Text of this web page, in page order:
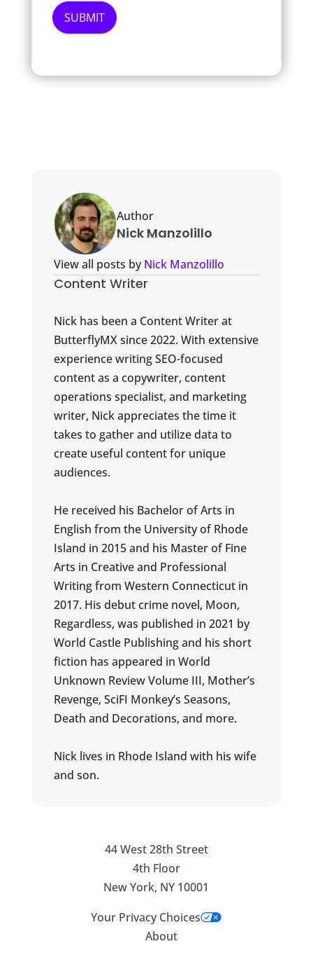
Author
Nick Manzolillo
View all posts byNick Manzolillo
Content Writer
Nick has been a Content Writer at
ButterflyMX since 2022. With extensive
experience writing SEO-focused
content as a copywriter, content
operations specialist, and marketing
writer, Nick appreciates the time it
takes to gather and utilize data to
create useful content for unique
audiences.
He received his Bachelor of Arts in
English from the University of Rhode
Island in 2015 and his Master of Fine
Arts in Creative and Professional
Writing from Western Connecticut in
2017. His debut crime novel, Moon,
Regardless, was published in 2021 by
World Castle Publishing and his short
fiction has appeared in World
Unknown Review Volume III, Mother’s
Revenge, SciFI Monkey’s Seasons,
Death and Decorations, and more.
Nick lives in Rhode Island with his wife
and son.
44 West 28th Street
4th Floor
New York, NY 10001
Your Privacy Choices
About